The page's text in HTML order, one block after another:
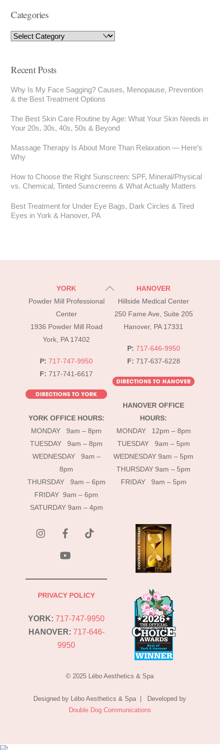
Categories
Recent Posts
Why Is My Face Sagging? Causes, Menopause, Prevention
& the Best Treatment Options
The Best Skin Care Routine by Age: What Your Skin Needs in
Your 20s, 30s, 40s, 50s & Beyond
Massage Therapy Is About More Than Relaxation — Here’s
Why
How to Choose the Right Sunscreen: SPF, Mineral/Physical
vs. Chemical, Tinted Sunscreens & What Actually Matters
Best Treatment for Under Eye Bags, Dark Circles & Tired
Eyes in York & Hanover, PA
Back
Top
YORK
Powder Mill Professional
Center
1936 Powder Mill Road
York, PA 17402
P: 717-747-9950
F: 717-741-6617
YORK OFFICE HOURS:
MONDAY 9am – 8pm
TUESDAY 9am – 8pm
WEDNESDAY 9am –
8pm
THURSDAY 9am – 6pm
FRIDAY 9am – 6pm
SATURDAY 9am – 4pm
HANOVER
Hillside Medical Center
250 Fame Ave, Suite 205
Hanover, PA 17331
P: 717-646-9950
F: 717-637-6228
HANOVER OFFICE
HOURS:
MONDAY 12pm – 8pm
TUESDAY 9am – 5pm
WEDNESDAY 9am – 5pm
THURSDAY 9am – 5pm
FRIDAY 9am – 5pm
instagramFacebook
PRIVACY POLICY
YORK: 717-747-9950
HANOVER: 717-646-
9950
© 2025 Lébo Aesthetics & Spa
Designed by Lébo Aesthetics & Spa | Developed by
Double Dog Communications